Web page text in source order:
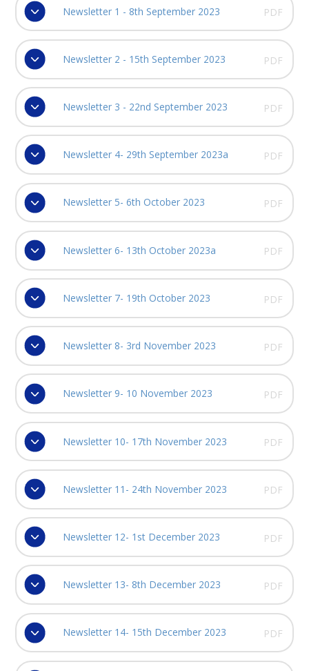
Newsletter 1 - 8th September 2023 PDF
Newsletter 2 - 15th September 2023 PDF
Newsletter 3 - 22nd September 2023 PDF
Newsletter 4- 29th September 2023a PDF
Newsletter 5- 6th October 2023 PDF
Newsletter 6- 13th October 2023a PDF
Newsletter 7- 19th October 2023 PDF
Newsletter 8- 3rd November 2023 PDF
Newsletter 9- 10 November 2023 PDF
Newsletter 10- 17th November 2023 PDF
Newsletter 11- 24th November 2023 PDF
Newsletter 12- 1st December 2023 PDF
Newsletter 13- 8th December 2023 PDF
Newsletter 14- 15th December 2023 PDF